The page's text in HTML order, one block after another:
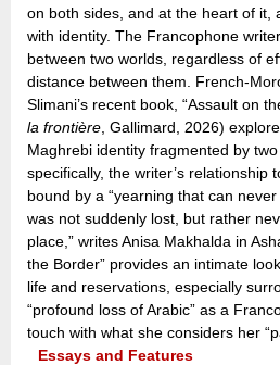
on both sides, and at the heart of it,
with identity. The Francophone
between two worlds, regardless of
distance between them. French-
Slimani’s recent book, “Assault on
la frontière , Gallimard, 2026)
Maghrebi identity fragmented by
specifically, the writer’s relationship
bound by a “yearning that can
was not suddenly lost, but rather
place,” writes Anisa Makhalda in
the Border” provides an intimate
life and reservations, especially
“profound loss of Arabic” as a
touch with what she considers her
Essays and Features